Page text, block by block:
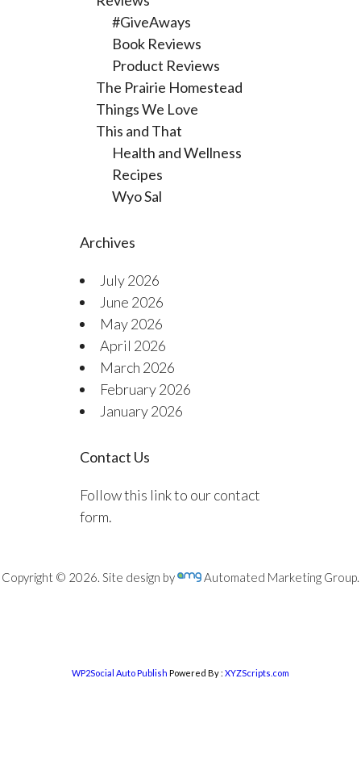
#GiveAways
Book Reviews
Product Reviews
The Prairie Homestead
Things We Love
This and That
Health and Wellness
Recipes
Wyo Sal
Archives
July 2026
June 2026
May 2026
April 2026
March 2026
February 2026
January 2026
Contact Us
Follow this link to our contact
form.
Copyright © 2026. Site design by Automated Marketing Group.
WP2Social Auto Publish Powered By : XYZScripts.com